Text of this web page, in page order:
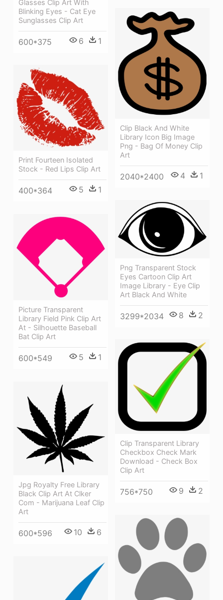
Glasses Clip Art With
Blinking Eyes - Cat Eye
Sunglasses Clip Art
600*375 6 1
Clip Black And White
Library Icon Big Image
Png - Bag Of Money Clip
Art
2040*2400 4 1
Print Fourteen Isolated
Stock - Red Lips Clip Art
400*364 5 1
Png Transparent Stock
Eyes Cartoon Clip Art
Image Library - Eye Clip
Art Black And White
3299*2034 8 2
Picture Transparent
Library Field Pink Clip Art
At - Silhouette Baseball
Bat Clip Art
600*549 5 1
Clip Transparent Library
Checkbox Check Mark
Download - Check Box
Clip Art
756*750 9 2
Jpg Royalty Free Library
Black Clip Art At Clker
Com - Marijuana Leaf Clip
Art
600*596 10 6